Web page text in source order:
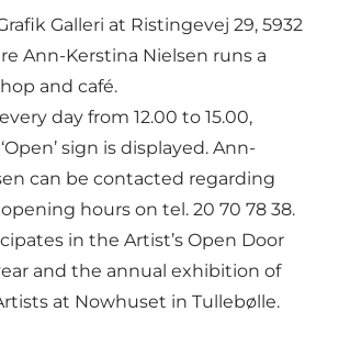
Galleri at Ristingevej 29, 5932
Ann-Kerstina Nielsen runs a
and café.
day from 12.00 to 15.00,
sign is displayed. Ann-
can be contacted regarding
hours on tel. 20 70 78 38.
in the Artist’s Open Door
and the annual exhibition of
at Nowhuset in Tullebølle.